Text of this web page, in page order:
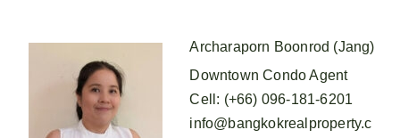
Archaraporn Boonrod (Jang)
Downtown Condo Agent
Cell : (+66) 096-181-6201
info@bangkokrealproperty.c